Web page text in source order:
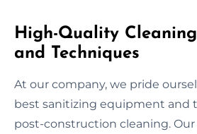
High-Quality
and Techniques
At our company, we pride
best sanitizing equipment and
post-construction cleaning.